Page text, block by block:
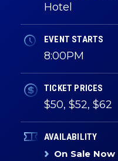
Hotel
EVENT STARTS
8:00PM
TICKET PRICES
$50, $52, $62
AVAILABILITY
On Sale Now